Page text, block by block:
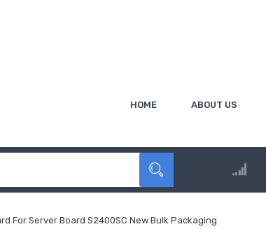
HOME ABOUT US
For Server Board S2400SC New Bulk Packaging